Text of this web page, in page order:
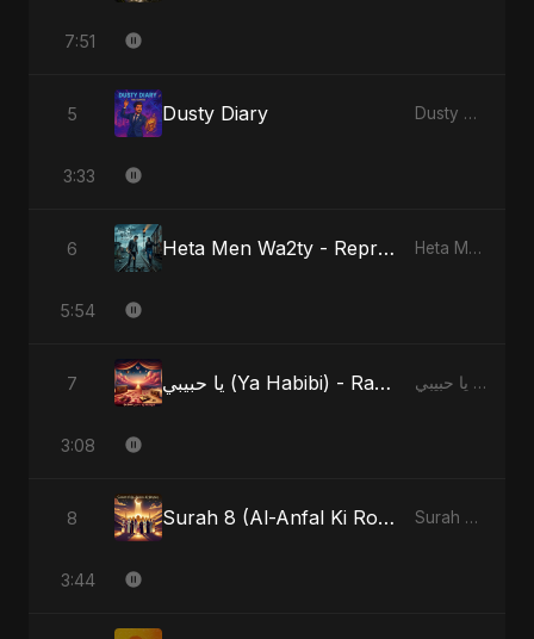
7:51
5 Dusty Diary Dusty Diary
3:33
6 Heta Men Wa2ty - Reprise Version Heta Men Wa2ty
5:54
7 يا حبيبي (Ya Habibi) - Radio Edit يا حبيبي (Ya Habibi)
3:08
8 Surah 8 (Al-Anfal Ki Roshni) Surah 8 (Al-Anfal Ki Roshni)
3:44